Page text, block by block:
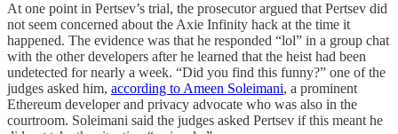
At one point in Pertsev’s trial, the prosecutor argued that Pertsev did
not seem concerned about the Axie Infinity hack at the time it
happened. The evidence was that he responded “lol” in a group chat
with the other developers after he learned that the heist had been
undetected for nearly a week. “Did you find this funny?” one of the
judges asked him, according to Ameen Soleimani, a prominent
Ethereum developer and privacy advocate who was also in the
courtroom. Soleimani said the judges asked Pertsev if this meant he